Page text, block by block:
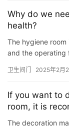
门
套
装
安
装
维
Why do we
health?
The hygiene
and the operating
卫生间门 2025年2月
If you want to
room, it is
suitable for
The decoration